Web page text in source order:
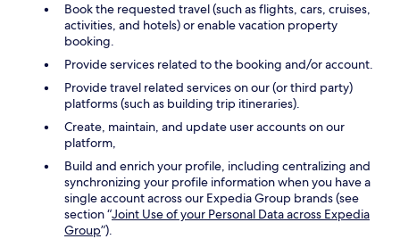
Book the requested travel (such as flights, cars, cruises,
activities, and hotels) or enable vacation property
booking.
Provide services related to the booking and/or account.
Provide travel related services on our (or third party)
platforms (such as building trip itineraries).
Create, maintain, and update user accounts on our
platform,
Build and enrich your profile, including centralizing and
synchronizing your profile information when you have a
single account across our Expedia Group brands (see
section “Joint Use of your Personal Data across Expedia
Group”).